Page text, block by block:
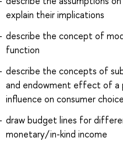
explain their implications
describe the concept of
function
describe the concepts of
and endowment effect of a
influence on consumer choice
draw budget lines for
monetary/in-kind income